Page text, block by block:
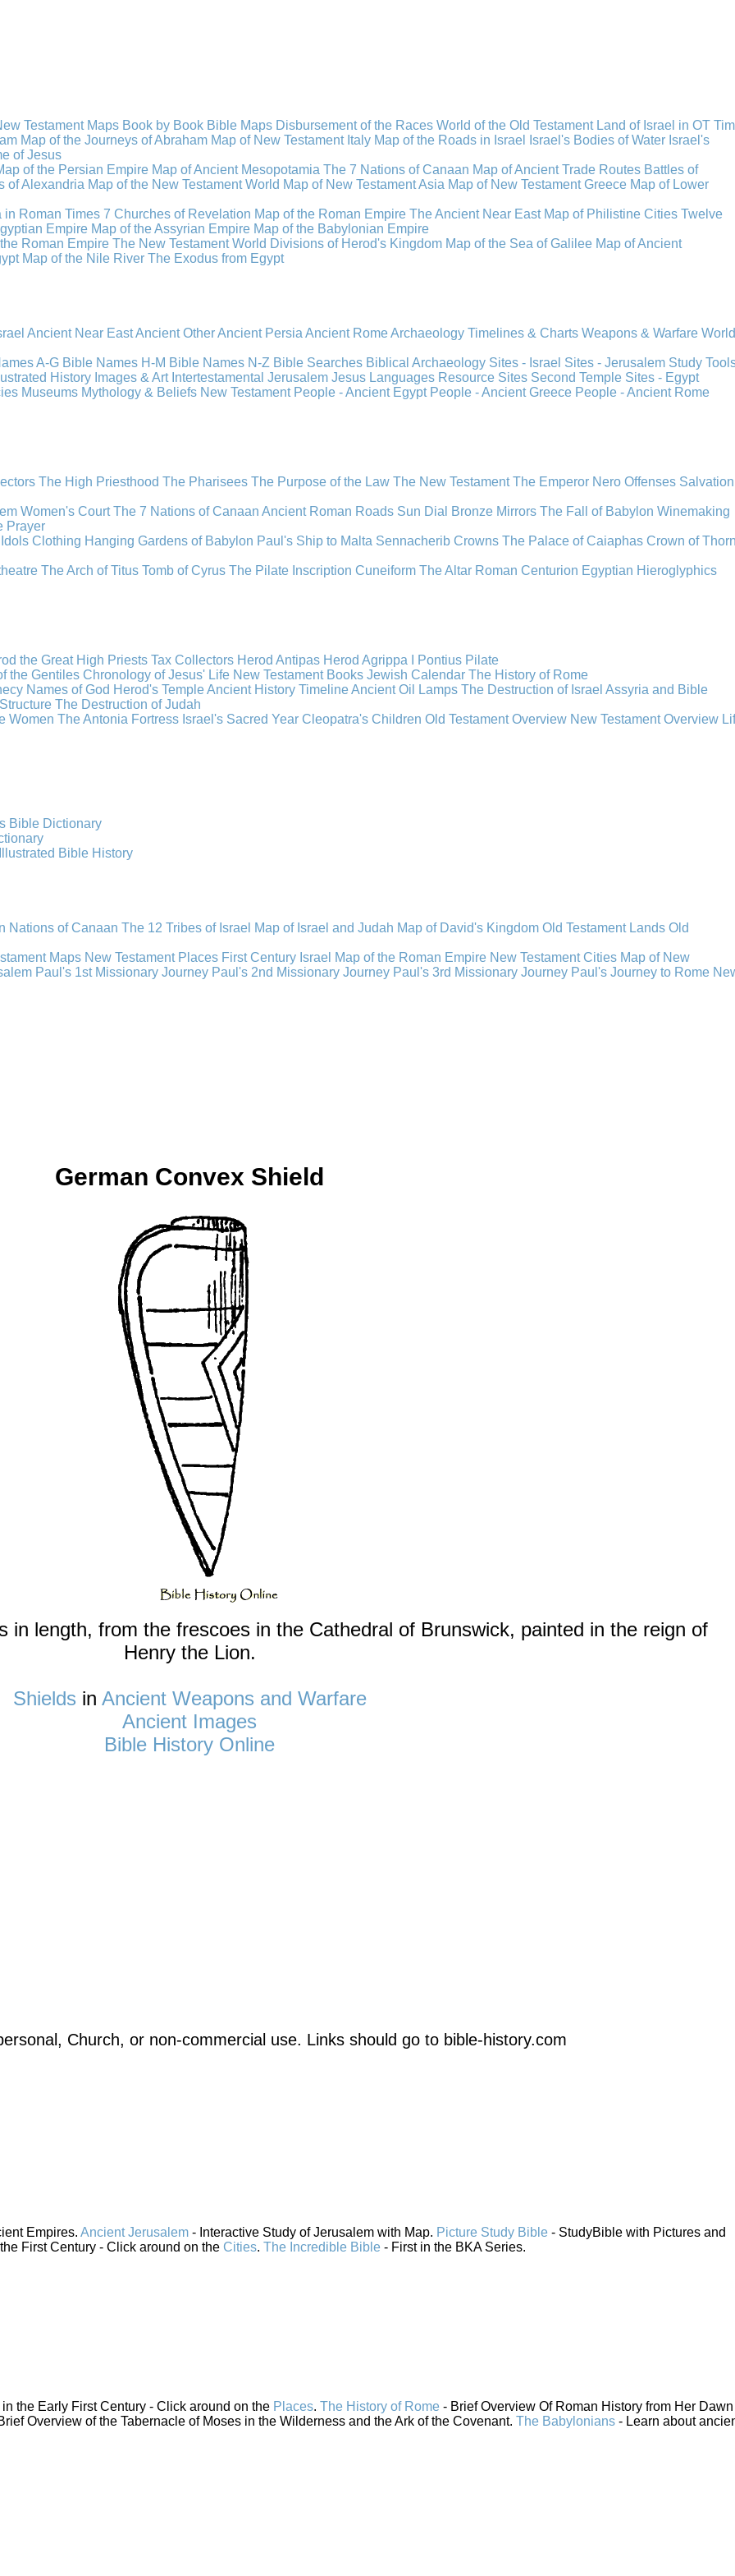
Testament Maps Book by Book Bible Maps Disbursement of the Races World of the Old Testament Land of Israel in OT
Map of the Journeys of Abraham Map of New Testament Italy Map of the Roads in Israel Israel's Bodies of Water Israel's
of Jesus
of the Persian Empire Map of Ancient Mesopotamia The 7 Nations of Canaan Map of Ancient Trade Routes Battles of
of Alexandria Map of the New Testament World Map of New Testament Asia Map of New Testament Greece Map of Lower
in Roman Times 7 Churches of Revelation Map of the Roman Empire The Ancient Near East Map of Philistine Cities Twelve
Empire Map of the Assyrian Empire Map of the Babylonian Empire
Roman Empire The New Testament World Divisions of Herod's Kingdom Map of the Sea of Galilee Map of Ancient
Map of the Nile River The Exodus from Egypt
Ancient Near EastAncient OtherAncient PersiaAncient RomeArchaeologyTimelines & ChartsWeapons & Warfare
A-G Bible Names H-M Bible Names N-Z Bible Searches Biblical Archaeology Sites - Israel Sites - Jerusalem Study
History Images & Art IntertestamentalJerusalemJesus Languages Resource Sites Second Temple Sites - Egypt
Museums Mythology & Beliefs New Testament People - Ancient Egypt People - Ancient Greece People - Ancient Rome
The High Priesthood The Pharisees The Purpose of the Law The New Testament The Emperor Nero Offenses Salvation
Women's Court The 7 Nations of Canaan Ancient Roman Roads Sun Dial Bronze Mirrors The Fall of Babylon Winemaking
Prayer
Idols Clothing Hanging Gardens of Babylon Paul's Ship to Malta Sennacherib Crowns The Palace of Caiaphas Crown of
The Arch of Titus Tomb of Cyrus The Pilate Inscription Cuneiform The Altar Roman Centurion Egyptian Hieroglyphics
the Great High Priests Tax Collectors Herod Antipas Herod Agrippa I
Pontius Pilate
the Gentiles Chronology of Jesus' Life New Testament Books Jewish Calendar The History of Rome
Names of God Herod's TempleAncient History TimelineAncient Oil Lamps The Destruction of Israel Assyria and Bible
The Destruction of Judah
Women The Antonia Fortress Israel's Sacred Year Cleopatra's Children Old Testament Overview New Testament Overview
Bible Dictionary
Illustrated Bible History
Nations of Canaan The 12 Tribes of Israel Map of Israel and Judah Map of David's Kingdom Old Testament Lands Old
Maps New Testament Places First Century Israel Map of the Roman Empire New Testament Cities Map of New
Paul's 1st Missionary Journey Paul's 2nd Missionary Journey Paul's 3rd Missionary Journey Paul's Journey to Rome
German Convex Shield
in length, from the frescoes in the Cathedral of Brunswick, painted in the reign of
Henry the Lion.
Shields in Ancient Weapons and Warfare
Ancient Images
Bible History Online
Church, or non-commercial use. Links should go to bible-history.com
Empires. Ancient Jerusalem - Interactive Study of Jerusalem with Map. Picture Study Bible - StudyBible with Pictures and
First Century - Click around on the Cities. The Incredible Bible - First in the BKA Series.
the Early First Century - Click around on the Places. The History of Rome - Brief Overview Of Roman History from Her
Overview of the Tabernacle of Moses in the Wilderness and the Ark of the Covenant. The Babylonians - Learn about